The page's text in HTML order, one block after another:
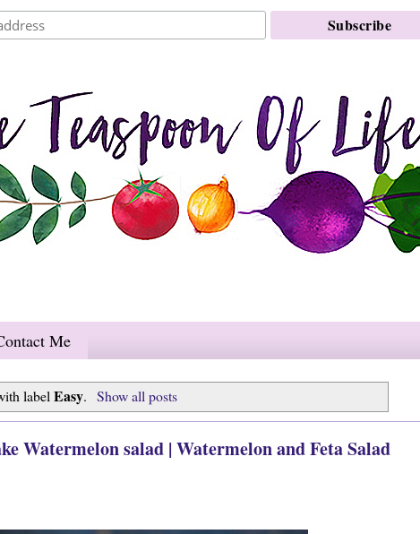
Me
labelEasy. Show all posts
Watermelon salad | Watermelon and Feta Salad